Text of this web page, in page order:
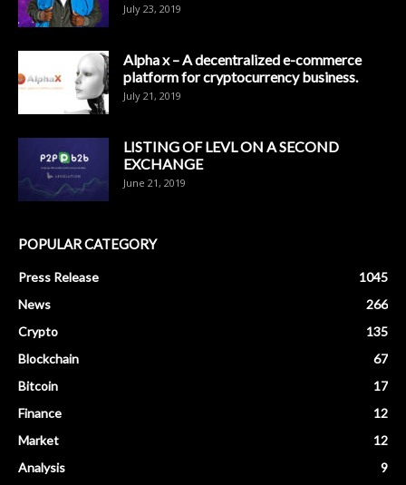
July 23, 2019
Alpha x – A decentralized e-commerce
platform for cryptocurrency business.
July 21, 2019
LISTING OF LEVL ON A SECOND
EXCHANGE
June 21, 2019
POPULAR CATEGORY
Press Release
1045
News
266
Crypto
135
Blockchain
67
Bitcoin
17
Finance
12
Market
12
Analysis
9